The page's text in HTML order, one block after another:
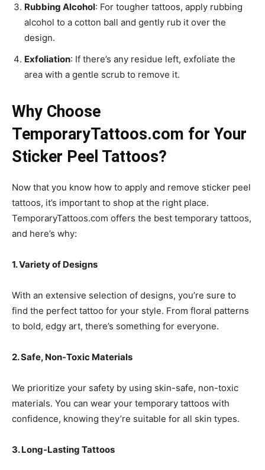
Rubbing Alcohol: For tougher tattoos, apply rubbing
alcohol to a cotton ball and gently rub it over the
design.
Exfoliation: If there’s any residue left, exfoliate the
area with a gentle scrub to remove it.
Why Choose
TemporaryTattoos.com for Your
Sticker Peel Tattoos?
Now that you know how to apply and remove sticker peel
tattoos, it’s important to shop at the right place.
TemporaryTattoos.com offers the best temporary tattoos,
and here’s why:
1. Variety of Designs
With an extensive selection of designs, you’re sure to
find the perfect tattoo for your style. From floral patterns
to bold, edgy art, there’s something for everyone.
2. Safe, Non-Toxic Materials
We prioritize your safety by using skin-safe, non-toxic
materials. You can wear your temporary tattoos with
confidence, knowing they’re suitable for all skin types.
3. Long-Lasting Tattoos